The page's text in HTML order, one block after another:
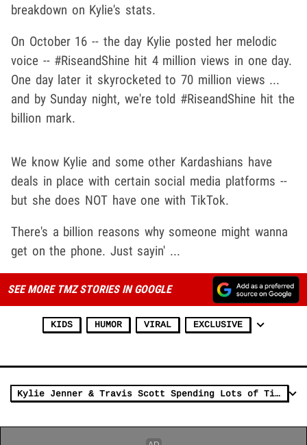
breakdown on Kylie's stats.
On October 16 -- the day Kylie posted her melodic
voice -- #RiseandShine hit 4 million views in one day.
One day later it skyrocketed to 70 million views ...
and by Sunday night, we're told #RiseandShine hit the
billion mark.
We know Kylie and some other Kardashians have
deals in place with certain social media platforms --
but she does NOT have one with TikTok.
There's a billion reasons why someone might wanna
get on the phone. Just sayin' ...
SEE MORE TMZ STORIES IN GOOGLE
KIDS HUMOR VIRAL EXCLUSIVE
Kylie Jenner & Travis Scott Spending Lots of Time Together Since Split